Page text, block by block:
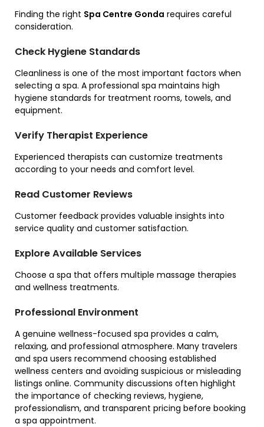
Finding the right Spa Centre Gonda requires careful
consideration.
Check Hygiene Standards
Cleanliness is one of the most important factors when
selecting a spa. A professional spa maintains high
hygiene standards for treatment rooms, towels, and
equipment.
Verify Therapist Experience
Experienced therapists can customize treatments
according to your needs and comfort level.
Read Customer Reviews
Customer feedback provides valuable insights into
service quality and customer satisfaction.
Explore Available Services
Choose a spa that offers multiple massage therapies
and wellness treatments.
Professional Environment
A genuine wellness-focused spa provides a calm,
relaxing, and professional atmosphere. Many travelers
and spa users recommend choosing established
wellness centers and avoiding suspicious or misleading
listings online. Community discussions often highlight
the importance of checking reviews, hygiene,
professionalism, and transparent pricing before booking
a spa appointment.